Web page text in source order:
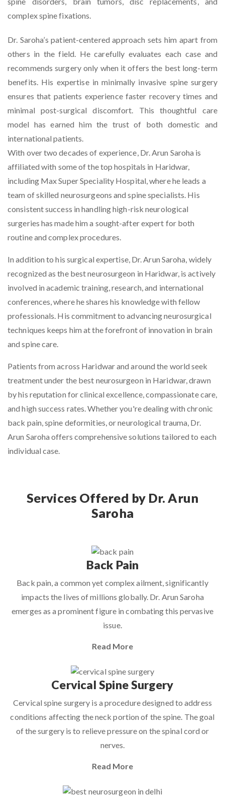
complex spine fixations.
Dr. Saroha’s patient-centered approach sets him apart from
others in the field. He carefully evaluates each case and
recommends surgery only when it offers the best long-term
benefits. His expertise in minimally invasive spine surgery
ensures that patients experience faster recovery times and
minimal post-surgical discomfort. This thoughtful care
model has earned him the trust of both domestic and
international patients.
With over two decades of experience, Dr. Arun Saroha is
affiliated with some of the top hospitals in Haridwar,
including Max Super Speciality Hospital, where he leads a
team of skilled neurosurgeons and spine specialists. His
consistent success in handling high-risk neurological
surgeries has made him a sought-after expert for both
routine and complex procedures.
In addition to his surgical expertise, Dr. Arun Saroha, widely
recognized as the best neurosurgeon in Haridwar, is actively
involved in academic training, research, and international
conferences, where he shares his knowledge with fellow
professionals. His commitment to advancing neurosurgical
techniques keeps him at the forefront of innovation in brain
and spine care.
Patients from across Haridwar and around the world seek
treatment under the best neurosurgeon in Haridwar, drawn
by his reputation for clinical excellence, compassionate care,
and high success rates. Whether you're dealing with chronic
back pain, spine deformities, or neurological trauma, Dr.
Arun Saroha offers comprehensive solutions tailored to each
individual case.
Services Offered by Dr. Arun
Saroha
Back Pain
Back pain, a common yet complex ailment, significantly
impacts the lives of millions globally. Dr. Arun Saroha
emerges as a prominent figure in combating this pervasive
issue.
Read More
Cervical Spine Surgery
Cervical spine surgery is a procedure designed to address
conditions affecting the neck portion of the spine. The goal
of the surgery is to relieve pressure on the spinal cord or
nerves.
Read More